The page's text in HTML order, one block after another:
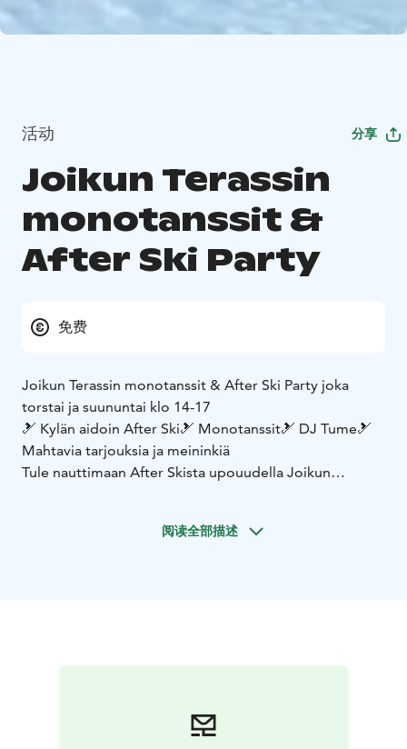
活动 分享
Joikun Terassin
monotanssit &
After Ski Party
免费
Joikun Terassin monotanssit & After Ski Party joka
torstai ja suununtai klo 14-17
🎿 Kylän aidoin After Ski🎿 Monotanssit🎿 DJ Tume🎿
Mahtavia tarjouksia ja meininkiä
Tule nauttimaan After Skista upouudella Joikun
阅读全部描述